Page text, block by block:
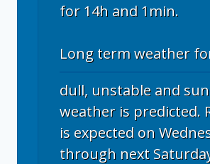
for 14h and 1min.
Long term weather
dull, unstable and
weather is predicted.
is expected on
through next